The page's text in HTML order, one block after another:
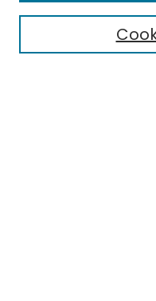
Select context to search: